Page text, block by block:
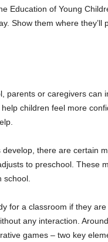
Education of Young
Show them where
parents or caregivers can
children feel more
there are certain
to preschool. These
school.
for a classroom if they
any interaction.
games – two key